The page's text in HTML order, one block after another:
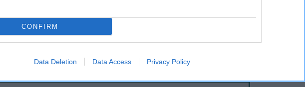
CONFIRM
Data Deletion Data Access Privacy Policy
MILESWOOD OLYMPIC DAWN